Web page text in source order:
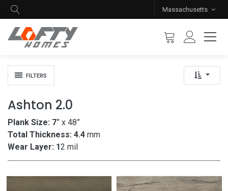
Massachusetts
FILTERS
Ashton 2.0
Plank Size: 7” x 48”
Total Thickness: 4.4 mm
Wear Layer: 12 mil